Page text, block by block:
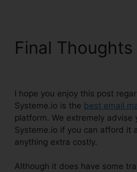
Final Thoughts
I hope you enjoy this post
Systeme.io is the best email
platform. We extremely advise
Systeme.io if you can afford it
anything extra costly.
Although it does have some